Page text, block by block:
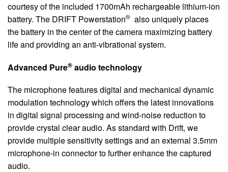
courtesy of the included 1700mAh rechargeable lithium-ion
battery. The DRIFT Powerstation® also uniquely places
the battery in the center of the camera maximizing battery
life and providing an anti-vibrational system.
Advanced Pure® audio technology
The microphone features digital and mechanical dynamic
modulation technology which offers the latest innovations
in digital signal processing and wind-noise reduction to
provide crystal clear audio. As standard with Drift, we
provide multiple sensitivity settings and an external 3.5mm
microphone-in connector to further enhance the captured
audio.